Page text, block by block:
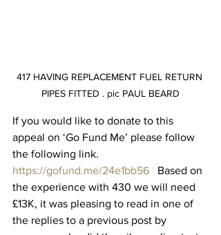
417 HAVING REPLACEMENT FUEL RETURN
PIPES FITTED . pic PAUL BEARD
If you would like to donate to this
appeal on ‘Go Fund Me’ please follow
the following link.
https://gofund.me/24e1bb56 Based on
the experience with 430 we will need
£13K, it was pleasing to read in one of
the replies to a previous post by